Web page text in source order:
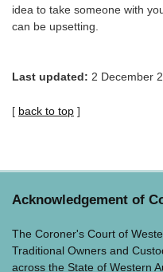
idea to take someone with
can be upsetting.
Last updated: 2 December
[ back to top ]
Acknowledgement of
The Coroner's Court of
Traditional Owners and
across the State of Western